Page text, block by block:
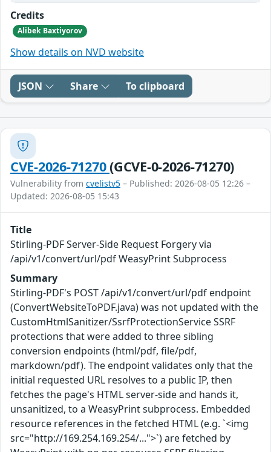
Credits
Alibek Baxtiyorov
Show details on NVD website
JSON Share To clipboard
CVE-2026-71270(GCVE-0-2026-71270)
Vulnerability from cvelistv5 – Published: 2026-08-05 12:26 –
Updated: 2026-08-05 15:43
Title
Stirling-PDF Server-Side Request Forgery via
/api/v1/convert/url/pdf WeasyPrint Subprocess
Summary
Stirling-PDF's POST /api/v1/convert/url/pdf endpoint
(ConvertWebsiteToPDF.java) was not updated with the
CustomHtmlSanitizer/SsrfProtectionService SSRF
protections that were added to three sibling
conversion endpoints (html/pdf, file/pdf,
markdown/pdf). The endpoint validates only that the
initial requested URL resolves to a public IP, then
fetches the page's HTML server-side and hands it,
unsanitized, to a WeasyPrint subprocess. Embedded
resource references in the fetched HTML (e.g. `<img
src="http://169.254.169.254/...">`) are fetched by